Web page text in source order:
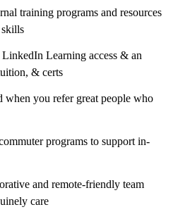
training programs and resources
LinkedIn Learning access & an
& certs
when you refer great people who
commuter programs to support in-
and remote-friendly team
care